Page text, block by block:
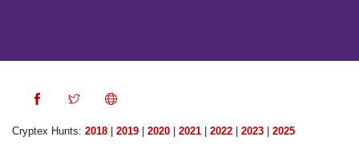
Cryptex Hunts: 2018 2019 2020 2021 2022 2023 2025